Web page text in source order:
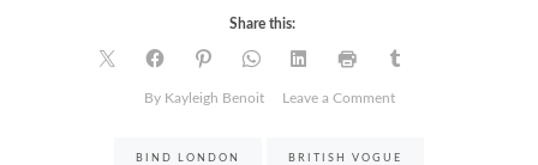
Share this:
By Kayleigh Benoit Leave a Commenton
BIND LONDON BRITISH VOGUE